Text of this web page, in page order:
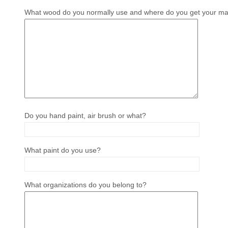
What wood do you normally use and where do you get your
Do you hand paint, air brush or what?
What paint do you use?
What organizations do you belong to?